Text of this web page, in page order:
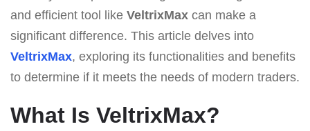
and efficient tool like VeltrixMax can make a
significant difference. This article delves into
VeltrixMax, exploring its functionalities and benefits
to determine if it meets the needs of modern traders.
What Is VeltrixMax?